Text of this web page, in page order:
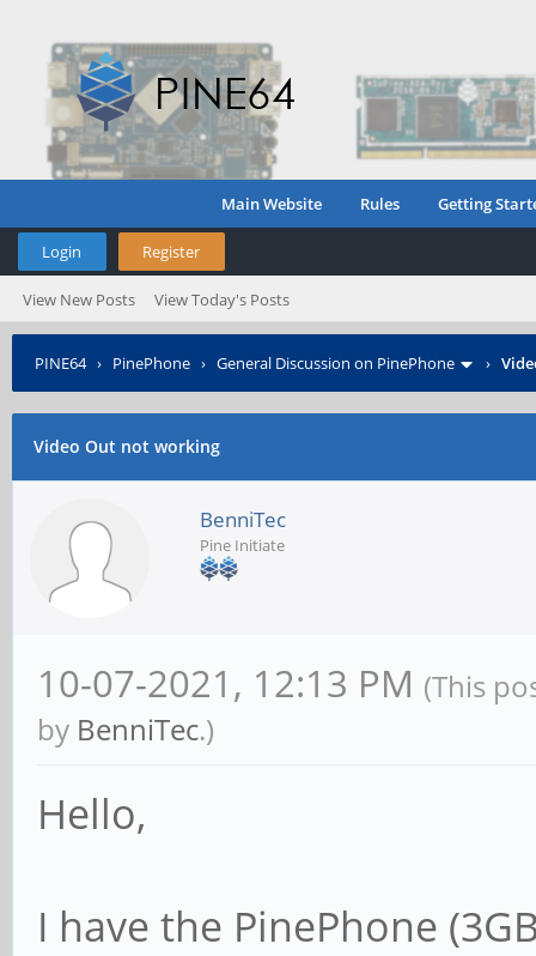
Main Website Rules Getting
Login Register
View New Posts View Today's Posts
PINE64› PinePhone › General Discussion on PinePhone ›
Video Out not working
BenniTec
Pine Initiate
10-07-2021, 12:13 PM (This
by BenniTec.)
Hello,
I have the PinePhone